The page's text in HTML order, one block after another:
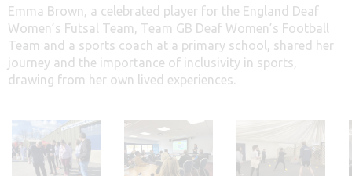
Emma Brown, a celebrated player for the England Deaf
Women’s Futsal Team, Team GB Deaf Women’s Football
Team and a sports coach at a primary school , shared her
journey and the importance of inclusivity in sports,
drawing from her own lived experiences.